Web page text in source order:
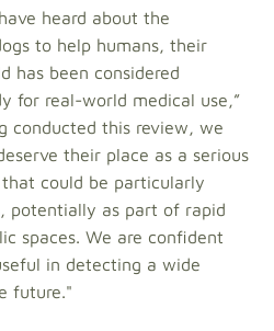
heard about the
to help humans, their
has been considered
for real-world medical use,”
conducted this review, we
their place as a serious
could be particularly
potentially as part of rapid
spaces. We are confident
in detecting a wide
future."